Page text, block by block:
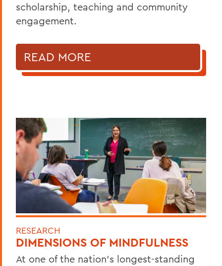
scholarship, teaching and community
engagement.
READ MORE
RESEARCH
DIMENSIONS OF MINDFULNESS
At one of the nation’s longest-standing